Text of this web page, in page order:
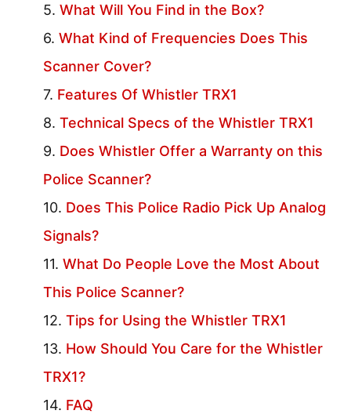
What Will You Find in the Box?
What Kind of Frequencies Does This
Scanner Cover?
Features Of Whistler TRX1
Technical Specs of the Whistler TRX1
Does Whistler Offer a Warranty on this
Police Scanner?
Does This Police Radio Pick Up Analog
Signals?
What Do People Love the Most About
This Police Scanner?
Tips for Using the Whistler TRX1
How Should You Care for the Whistler
TRX1?
FAQ